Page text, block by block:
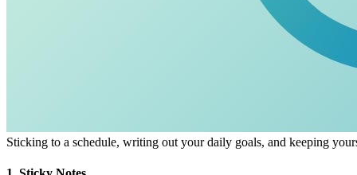
Sticking to a schedule, writing out your daily goals, and keeping